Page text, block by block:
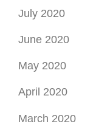
July 2020
June 2020
May 2020
April 2020
March 2020